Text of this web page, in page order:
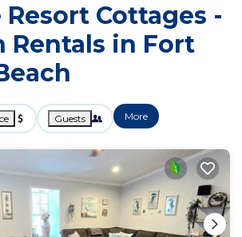
Cottages -
Rentals in Fort
Guests More